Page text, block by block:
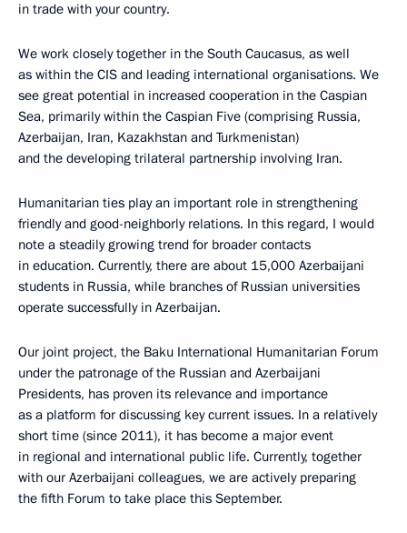
in trade with your country.
We work closely together in the South Caucasus, as well
as within the CIS and leading international organisations. We
see great potential in increased cooperation in the Caspian
Sea, primarily within the Caspian Five (comprising Russia,
Azerbaijan, Iran, Kazakhstan and Turkmenistan)
and the developing trilateral partnership involving Iran.
Humanitarian ties play an important role in strengthening
friendly and good-neighborly relations. In this regard, I would
note a steadily growing trend for broader contacts
in education. Currently, there are about 15,000 Azerbaijani
students in Russia, while branches of Russian universities
operate successfully in Azerbaijan.
Our joint project, the Baku International Humanitarian Forum
under the patronage of the Russian and Azerbaijani
Presidents, has proven its relevance and importance
as a platform for discussing key current issues. In a relatively
short time (since 2011), it has become a major event
in regional and international public life. Currently, together
with our Azerbaijani colleagues, we are actively preparing
the fifth Forum to take place this September.